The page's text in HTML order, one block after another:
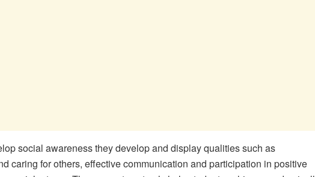
social awareness they develop and display qualities such as
caring for others, effective communication and participation in positive